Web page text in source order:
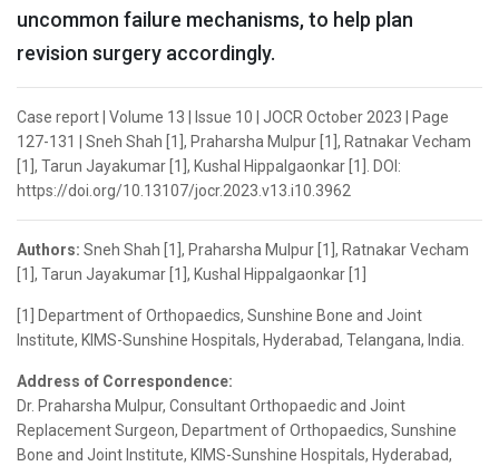
uncommon failure mechanisms, to help plan
revision surgery accordingly.
Case report | Volume 13 | Issue 10 | JOCR October 2023 | Page
127-131 | Sneh Shah [1], Praharsha Mulpur [1], Ratnakar Vecham
[1], Tarun Jayakumar [1], Kushal Hippalgaonkar [1]. DOI:
https://doi.org/10.13107/jocr.2023.v13.i10.3962
Authors: Sneh Shah [1], Praharsha Mulpur [1], Ratnakar Vecham
[1], Tarun Jayakumar [1], Kushal Hippalgaonkar [1]
[1] Department of Orthopaedics, Sunshine Bone and Joint
Institute, KIMS-Sunshine Hospitals, Hyderabad, Telangana, India.
Address of Correspondence:
Dr. Praharsha Mulpur, Consultant Orthopaedic and Joint
Replacement Surgeon, Department of Orthopaedics, Sunshine
Bone and Joint Institute, KIMS-Sunshine Hospitals, Hyderabad,